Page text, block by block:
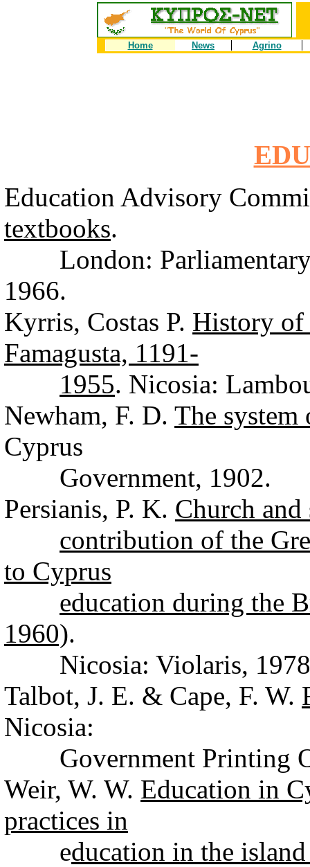
Home News Agrino
Education Advisory
textbooks.
London: Parliamentary
1966.
Kyrris, Costas P. History of
Famagusta, 1191-
1955. Nicosia:
Newham, F. D. The
Cyprus
Government, 1902.
Persianis, P. K. Church
contribution of the
to Cyprus
education during the
1960).
Nicosia: Violaris,
Talbot, J. E. & Cape, F. W.
Nicosia:
Government Printing
Weir, W. W. Education in
practices in
education in the